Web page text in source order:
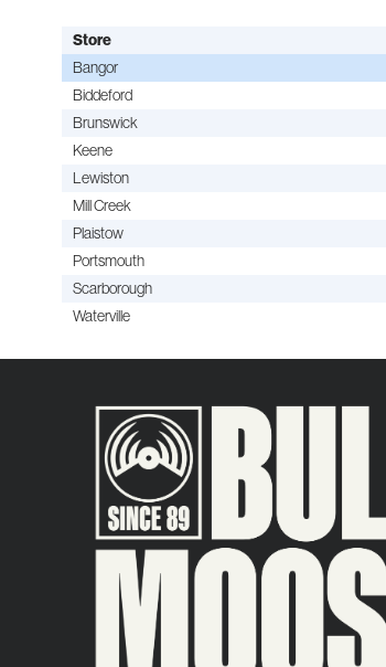
Store
Bangor
Biddeford
Brunswick
Keene
Lewiston
Mill Creek
Plaistow
Portsmouth
Scarborough
Waterville